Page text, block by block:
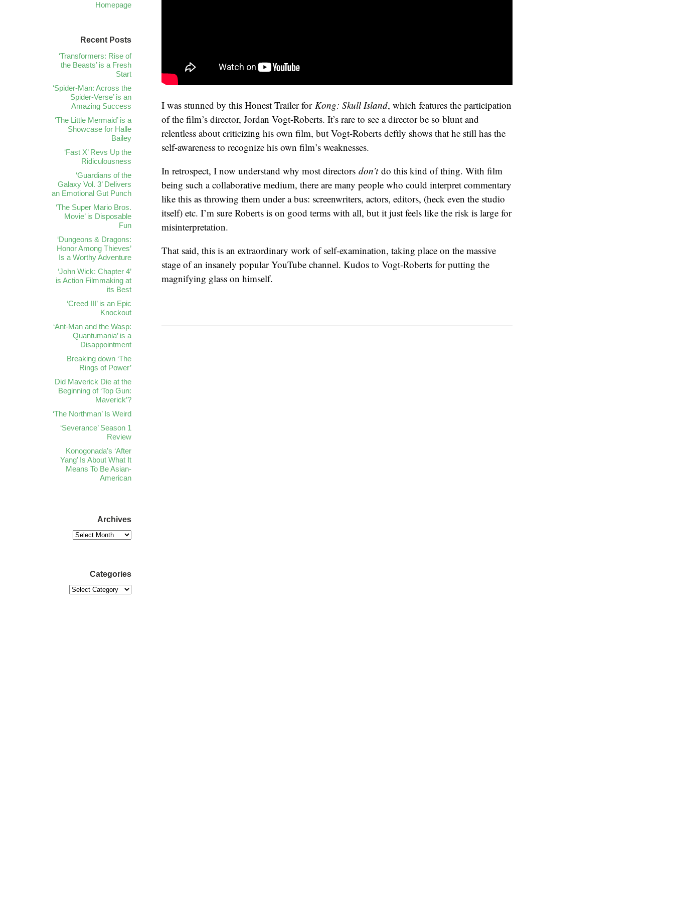
Homepage
I was stunned by this Honest Trailer for Kong: Skull Island, which features the participation
of the film’s director, Jordan Vogt-Roberts. It’s rare to see a director be so blunt and
relentless about criticizing his own film, but Vogt-Roberts deftly shows that he still has the
self-awareness to recognize his own film’s weaknesses.
In retrospect, I now understand why most directors don’t do this kind of thing. With film
being such a collaborative medium, there are many people who could interpret commentary
like this as throwing them under a bus: screenwriters, actors, editors, (heck even the studio
itself) etc. I’m sure Roberts is on good terms with all, but it just feels like the risk is large for
misinterpretation.
That said, this is an extraordinary work of self-examination, taking place on the massive
stage of an insanely popular YouTube channel. Kudos to Vogt-Roberts for putting the
magnifying glass on himself.
Recent Posts
‘Transformers: Rise of
the Beasts’ is a Fresh
Start
‘Spider-Man: Across the
Spider-Verse’ is an
Amazing Success
‘The Little Mermaid’ is a
Showcase for Halle
Bailey
‘Fast X’ Revs Up the
Ridiculousness
‘Guardians of the
Galaxy Vol. 3’ Delivers
an Emotional Gut Punch
‘The Super Mario Bros.
Movie’ is Disposable
Fun
‘Dungeons & Dragons:
Honor Among Thieves’
Is a Worthy Adventure
‘John Wick: Chapter 4’
is Action Filmmaking at
its Best
‘Creed III’ is an Epic
Knockout
‘Ant-Man and the Wasp:
Quantumania’ is a
Disappointment
Breaking down ‘The
Rings of Power’
Did Maverick Die at the
Beginning of ‘Top Gun:
Maverick’?
‘The Northman’ Is Weird
‘Severance’ Season 1
Review
Konogonada’s ‘After
Yang’ Is About What It
Means To Be Asian-
American
Archives
Categories